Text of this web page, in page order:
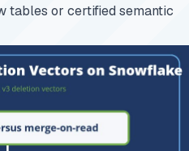
tables or certified semantic